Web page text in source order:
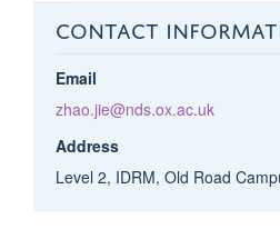
CONTACT
Email
zhao.jie@nds.ox.ac.uk
Address
Level 2, IDRM, Old Road